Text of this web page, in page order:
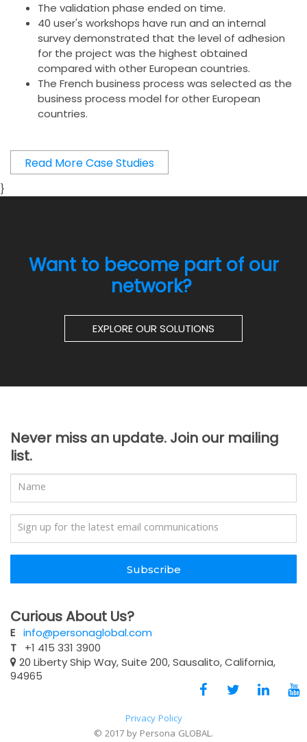
The validation phase ended on time.
40 user's workshops have run and an internal
survey demonstrated that the level of adhesion
for the project was the highest obtained
compared with other European countries.
The French business process was selected as the
business process model for other European
countries.
Read More Case Studies
}
Want to become part of our
network?
EXPLORE OUR SOLUTIONS
Never miss an update. Join our mailing
list.
Subscribe
Curious About Us?
E info@personaglobal.com
T
+1 415 331 3900
20 Liberty Ship Way, Suite 200, Sausalito, California,
94965
Privacy Policy
© 2017 by Persona GLOBAL.